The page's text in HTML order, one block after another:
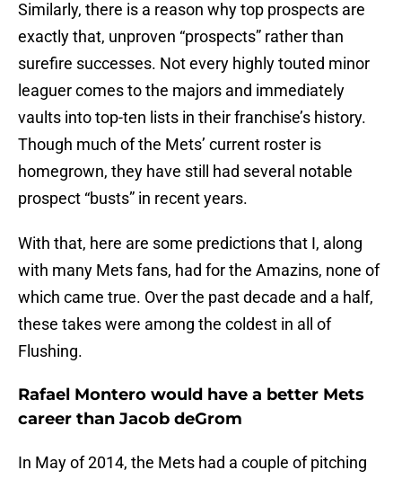
Similarly, there is a reason why top prospects are
exactly that, unproven “prospects” rather than
surefire successes. Not every highly touted minor
leaguer comes to the majors and immediately
vaults into top-ten lists in their franchise’s history.
Though much of the Mets’ current roster is
homegrown, they have still had several notable
prospect “busts” in recent years.
With that, here are some predictions that I, along
with many Mets fans, had for the Amazins, none of
which came true. Over the past decade and a half,
these takes were among the coldest in all of
Flushing.
Rafael Montero would have a better Mets
career than Jacob deGrom
In May of 2014, the Mets had a couple of pitching